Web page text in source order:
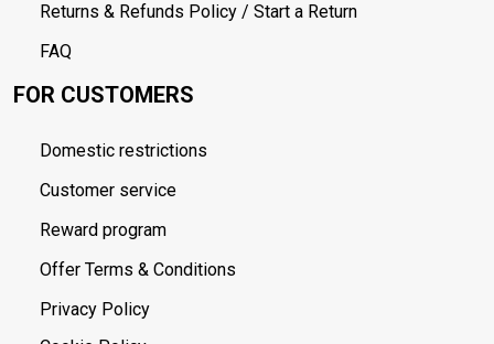
Returns & Refunds Policy / Start a Return
FAQ
FOR CUSTOMERS
Domestic restrictions
Customer service
Reward program
Offer Terms & Conditions
Privacy Policy